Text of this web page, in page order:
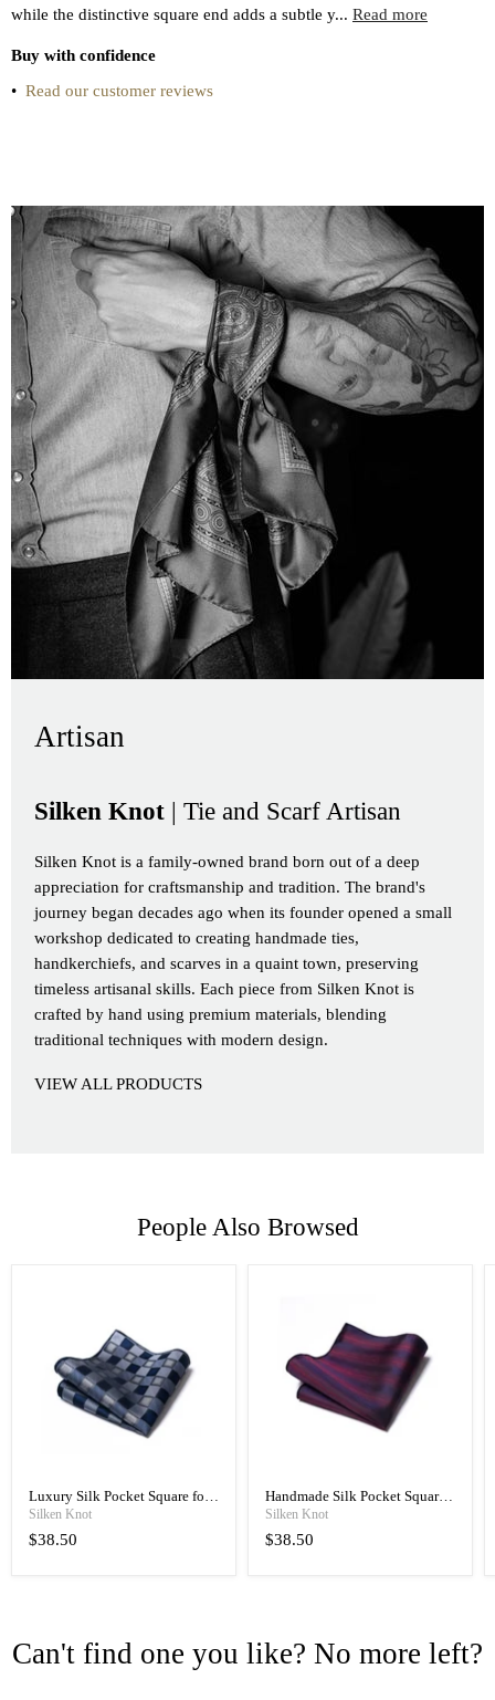
while the distinctive square end adds a subtle y... Read more
Buy with confidence
• Read our customer reviews
Artisan
Silken Knot | Tie and Scarf Artisan
Silken Knot is a family-owned brand born out of a deep
appreciation for craftsmanship and tradition. The brand's
journey began decades ago when its founder opened a small
workshop dedicated to creating handmade ties,
handkerchiefs, and scarves in a quaint town, preserving
timeless artisanal skills. Each piece from Silken Knot is
crafted by hand using premium materials, blending
traditional techniques with modern design.
VIEW ALL PRODUCTS
People Also Browsed
Luxury Silk Pocket Square for
Men, Hand Rolled with Classic
Elegance
Silken Knot
$38.50
Handmade Silk Pocket Square
for Men, Manual Rolled
Luxury
Silken Knot
$38.50
Can't find one you like? No more left?